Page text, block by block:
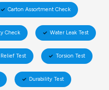
Carton Assortment Check
Check Water Leak Test
Test Torsion Test
Durability Test